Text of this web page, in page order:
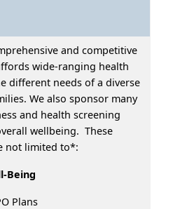
and competitive
wide-ranging health
different needs of a diverse
We also sponsor many
and health screening
wellbeing. These
not limited to*:
Being
Plans